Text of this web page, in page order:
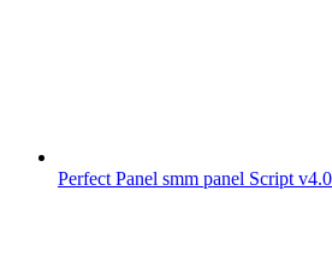
Perfect Panel smm panel Script v4.0